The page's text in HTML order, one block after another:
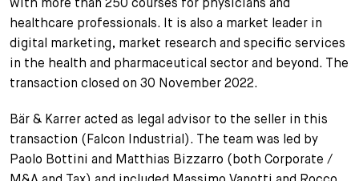
healthcare professionals. It is also a market leader in
digital marketing, market research and specific services
in the health and pharmaceutical sector and beyond. The
transaction closed on 30 November 2022.
Bär & Karrer acted as legal advisor to the seller in this
transaction (Falcon Industrial). The team was led by
Paolo Bottini and Matthias Bizzarro (both Corporate /